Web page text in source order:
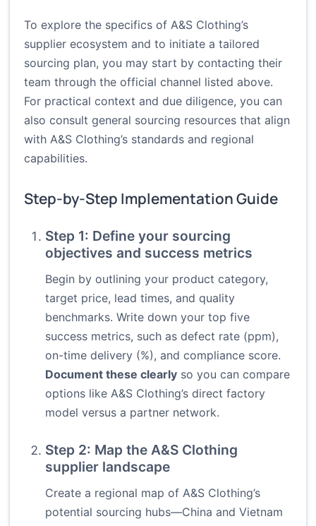
To explore the specifics of A&S Clothing’s
supplier ecosystem and to initiate a tailored
sourcing plan, you may start by contacting their
team through the official channel listed above.
For practical context and due diligence, you can
also consult general sourcing resources that align
with A&S Clothing’s standards and regional
capabilities.
Step-by-Step Implementation Guide
Step 1: Define your sourcing
objectives and success metrics
Begin by outlining your product category,
target price, lead times, and quality
benchmarks. Write down your top five
success metrics, such as defect rate (ppm),
on-time delivery (%), and compliance score.
Document these clearly so you can compare
options like A&S Clothing’s direct factory
model versus a partner network.
Step 2: Map the A&S Clothing
supplier landscape
Create a regional map of A&S Clothing’s
potential sourcing hubs—China and Vietnam